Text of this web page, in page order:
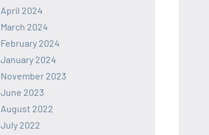
April 2024
March 2024
February 2024
January 2024
November 2023
June 2023
August 2022
July 2022